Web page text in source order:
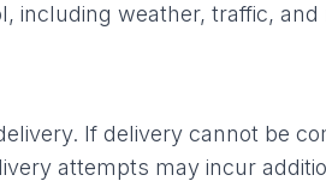
weather, traffic, and
If delivery cannot be
attempts may incur